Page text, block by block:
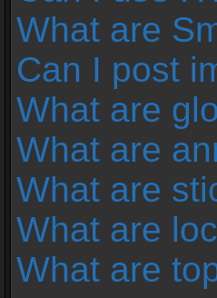
What are
Can I post
What are
What are
What are
What are
What are